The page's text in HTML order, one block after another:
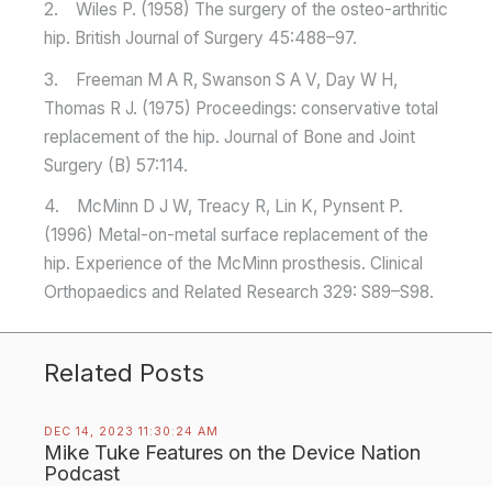
2. Wiles P. (1958) The surgery of the osteo-arthritic
hip. British Journal of Surgery 45:488–97.
3. Freeman M A R, Swanson S A V, Day W H,
Thomas R J. (1975) Proceedings: conservative total
replacement of the hip. Journal of Bone and Joint
Surgery (B) 57:114.
4. McMinn D J W, Treacy R, Lin K, Pynsent P.
(1996) Metal-on-metal surface replacement of the
hip. Experience of the McMinn prosthesis. Clinical
Orthopaedics and Related Research 329: S89–S98.
Related Posts
DEC 14, 2023 11:30:24 AM
Mike Tuke Features on the Device Nation
Podcast